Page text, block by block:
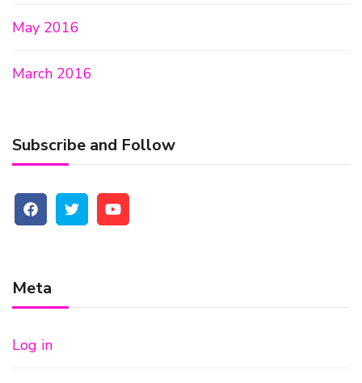
May 2016
March 2016
Subscribe and Follow
Meta
Log in